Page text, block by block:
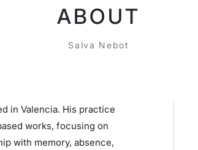
ABOUT
Salva Nebot
in Valencia. His practice
works, focusing on
with memory, absence,